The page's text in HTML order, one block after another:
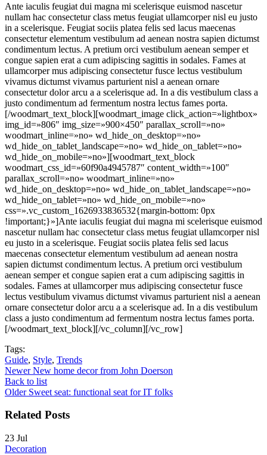
Ante iaculis feugiat dui magna mi scelerisque euismod nascetur
nullam hac consectetur class metus feugiat ullamcorper nisl eu justo
in a scelerisque. Feugiat sociis platea felis sed lacus maecenas
consectetur elementum vestibulum ad aenean nostra sapien dictumst
condimentum lectus. A pretium orci vestibulum aenean semper et
congue sapien erat a cum adipiscing sagittis in sodales. Fames at
ullamcorper mus adipiscing consectetur fusce lectus vestibulum
vivamus dictumst vivamus parturient nisl a aenean ornare
consectetur dolor arcu a a scelerisque ad. In a dis vestibulum class a
justo condimentum ad fermentum nostra lectus fames porta.
[/woodmart_text_block][woodmart_image click_action=»lightbox»
img_id=»806″ img_size=»900×450″ parallax_scroll=»no»
woodmart_inline=»no» wd_hide_on_desktop=»no»
wd_hide_on_tablet_landscape=»no» wd_hide_on_tablet=»no»
wd_hide_on_mobile=»no»][woodmart_text_block
woodmart_css_id=»60f90a4945787″ content_width=»100″
parallax_scroll=»no» woodmart_inline=»no»
wd_hide_on_desktop=»no» wd_hide_on_tablet_landscape=»no»
wd_hide_on_tablet=»no» wd_hide_on_mobile=»no»
css=».vc_custom_1626933836532{margin-bottom: 0px
!important;}»]Ante iaculis feugiat dui magna mi scelerisque euismod
nascetur nullam hac consectetur class metus feugiat ullamcorper nisl
eu justo in a scelerisque. Feugiat sociis platea felis sed lacus
maecenas consectetur elementum vestibulum ad aenean nostra
sapien dictumst condimentum lectus. A pretium orci vestibulum
aenean semper et congue sapien erat a cum adipiscing sagittis in
sodales. Fames at ullamcorper mus adipiscing consectetur fusce
lectus vestibulum vivamus dictumst vivamus parturient nisl a aenean
ornare consectetur dolor arcu a a scelerisque ad. In a dis vestibulum
class a justo condimentum ad fermentum nostra lectus fames porta.
[/woodmart_text_block][/vc_column][/vc_row]
Tags:
Guide, Style, Trends
Newer New home decor from John Doerson
Back to list
Older Sweet seat: functional seat for IT folks
Related Posts
23 Jul
Decoration